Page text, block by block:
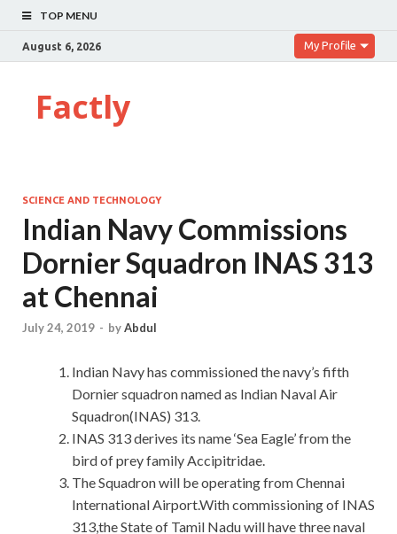
TOP MENU
August 6, 2026 My Profile
Factly
SCIENCE AND TECHNOLOGY
Indian Navy Commissions
Dornier Squadron INAS 313
at Chennai
July 24, 2019 - byAbdul
Indian Navy has commissioned the navy’s fifth
Dornier squadron named as Indian Naval Air
Squadron(INAS) 313.
INAS 313 derives its name ‘Sea Eagle’ from the
bird of prey family Accipitridae.
The Squadron will be operating from Chennai
International Airport.With commissioning of INAS
313,the State of Tamil Nadu will have three naval